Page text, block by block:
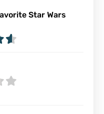
Star Wars